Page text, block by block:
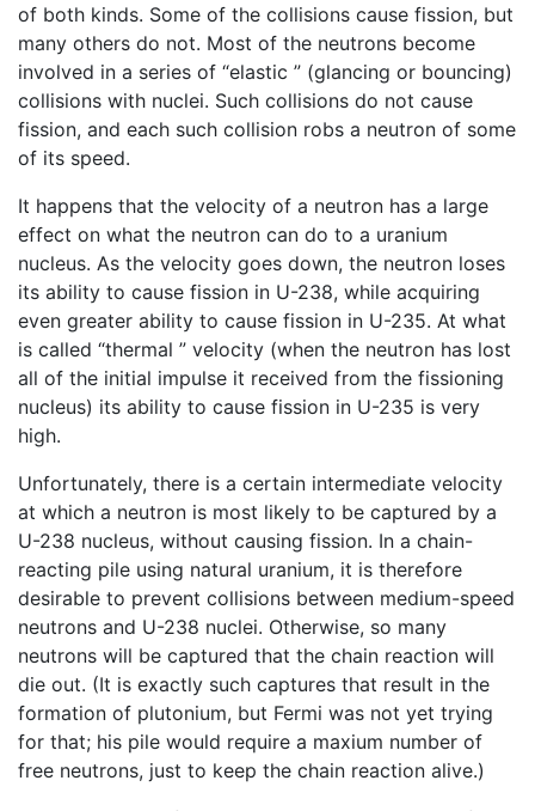
of both kinds. Some of the collisions cause fission, but
many others do not. Most of the neutrons become
involved in a series of “elastic ” (glancing or bouncing)
collisions with nuclei. Such collisions do not cause
fission, and each such collision robs a neutron of some
of its speed.
It happens that the velocity of a neutron has a large
effect on what the neutron can do to a uranium
nucleus. As the velocity goes down, the neutron loses
its ability to cause fission in U-238, while acquiring
even greater ability to cause fission in U-235. At what
is called “thermal ” velocity (when the neutron has lost
all of the initial impulse it received from the fissioning
nucleus) its ability to cause fission in U-235 is very
high.
Unfortunately, there is a certain intermediate velocity
at which a neutron is most likely to be captured by a
U-238 nucleus, without causing fission. In a chain-
reacting pile using natural uranium, it is therefore
desirable to prevent collisions between medium-speed
neutrons and U-238 nuclei. Otherwise, so many
neutrons will be captured that the chain reaction will
die out. (It is exactly such captures that result in the
formation of plutonium, but Fermi was not yet trying
for that; his pile would require a maxium number of
free neutrons, just to keep the chain reaction alive.)